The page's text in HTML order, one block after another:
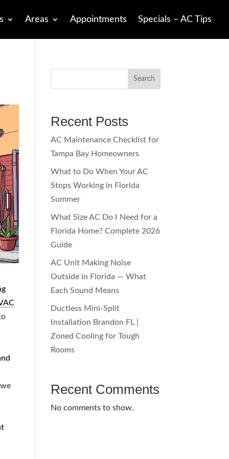
Areas Appointments Specials – AC Tips
Search
Recent Posts
AC Maintenance Checklist for
Tampa Bay Homeowners
What to Do When Your AC
Stops Working in Florida
Summer
What Size AC Do I Need for a
Florida Home? Complete 2026
Guide
AC Unit Making Noise
Outside in Florida — What
Each Sound Means
Ductless Mini-Split
Installation Brandon FL |
Zoned Cooling for Tough
Rooms
Recent Comments
No comments to show.